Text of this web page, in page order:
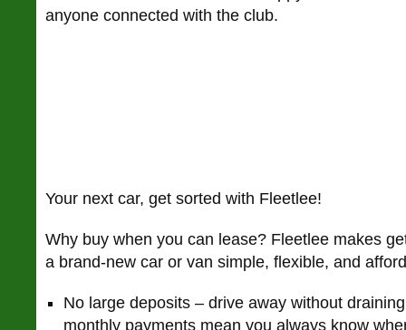
anyone connected with the club.
Your next car, get sorted with Fleetlee!
Why buy when you can lease? Fleetlee makes
a brand-new car or van simple, flexible, and
No large deposits – drive away without
monthly payments mean you always know